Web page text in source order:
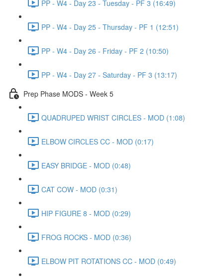
PP - W4 - Day 23 - Tuesday - PF 3 (16:49)
PP - W4 - Day 25 - Thursday - PF 1 (12:51)
PP - W4 - Day 26 - Friday - PF 2 (10:50)
PP - W4 - Day 27 - Saturday - PF 3 (13:17)
Prep Phase MODS - Week 5
QUADRUPED WRIST CIRCLES - MOD (1:08)
ELBOW CIRCLES CC - MOD (0:17)
EASY BRIDGE - MOD (0:48)
CAT COW - MOD (0:31)
HIP FIGURE 8 - MOD (0:29)
FROG ROCKS - MOD (0:36)
ELBOW PIT ROTATIONS CC - MOD (0:49)